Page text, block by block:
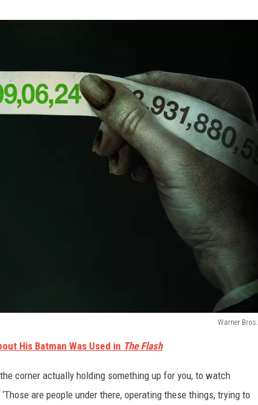
Warner Bros.
His Batman Was Used in The Flash
corner actually holding something up for you, to watch
are people under there, operating these things, trying to